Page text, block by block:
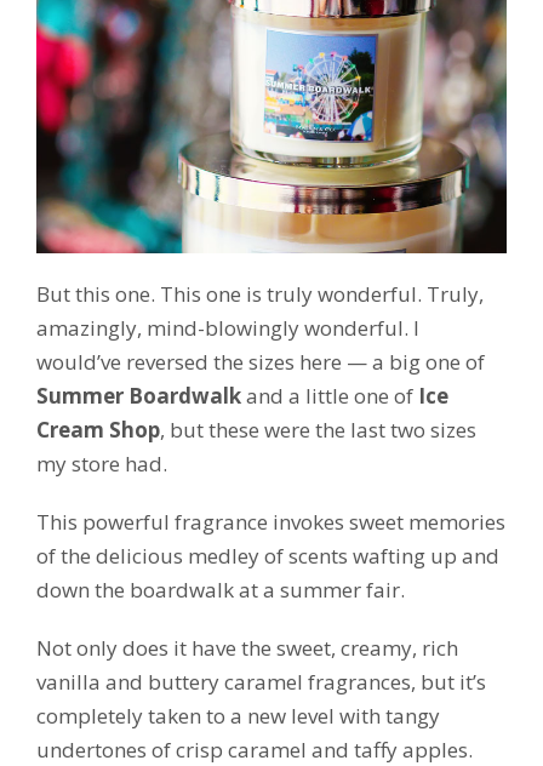
But this one. This one is truly wonderful. Truly,
amazingly, mind-blowingly wonderful. I
would’ve reversed the sizes here — a big one of
Summer Boardwalkand a little one of Ice
Cream Shop, but these were the last two sizes
my store had.
This powerful fragrance invokes sweet memories
of the delicious medley of scents wafting up and
down the boardwalk at a summer fair.
Not only does it have the sweet, creamy, rich
vanilla and buttery caramel fragrances, but it’s
completely taken to a new level with tangy
undertones of crisp caramel and taffy apples.